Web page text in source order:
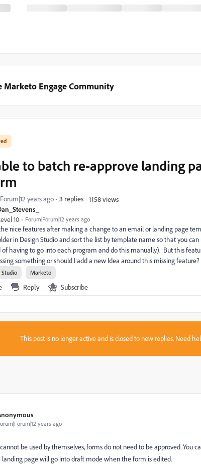
Marketo Engage Community
10 Forum|Forum|12 years ago
to batch re-approve landing
years ago 3 replies 1158 views
nice features after making a change to an email or landing page
in Design Studio and sort the list by template name so that you
of having to go into each program and do this manually). But this
something or should I add a new Idea around this missing feature?
Studio Marketo
Reply Subscribe
This post is no longer active and is closed to new replies. Need
years ago
be used by themselves, forms do not need to be approved. You
landing page will go into draft mode when the form is edited.